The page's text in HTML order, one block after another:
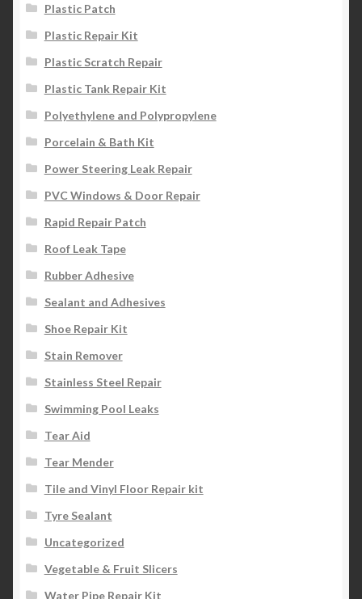
Plastic Patch
Plastic Repair Kit
Plastic Scratch Repair
Plastic Tank Repair Kit
Polyethylene and Polypropylene
Porcelain & Bath Kit
Power Steering Leak Repair
PVC Windows & Door Repair
Rapid Repair Patch
Roof Leak Tape
Rubber Adhesive
Sealant and Adhesives
Shoe Repair Kit
Stain Remover
Stainless Steel Repair
Swimming Pool Leaks
Tear Aid
Tear Mender
Tile and Vinyl Floor Repair kit
Tyre Sealant
Uncategorized
Vegetable & Fruit Slicers
Water Pipe Repair Kit